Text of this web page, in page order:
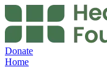
Donate
Home